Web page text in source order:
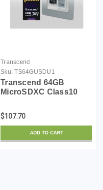
Transcend
Sku: TS64GUSDU1
Transcend 64GB
MicroSDXC Class10
with Adapter 90 MB/s
(TS64GUSDU1)
$107.70
ADD TO CART